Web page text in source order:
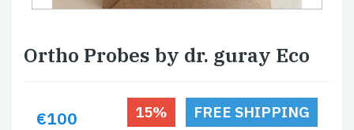
Ortho Probes by dr. guray Eco
€100 15% FREE SHIPPING